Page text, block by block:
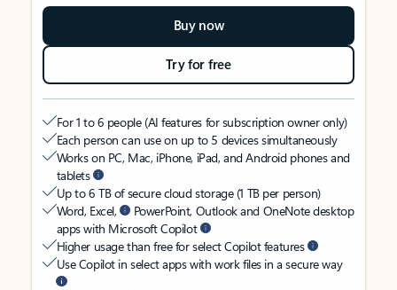
Buy now
Try for free
For 1 to 6 people (AI features for subscription owner only)
Each person can use on up to 5 devices simultaneously
Works on PC, Mac, iPhone, iPad, and Android phones and
tablets
Up to 6 TB of secure cloud storage (1 TB per person)
Word, Excel,
PowerPoint, Outlook and OneNote desktop
apps with Microsoft Copilot
Higher usage than free for select Copilot features
Use Copilot in select apps with work files in a secure way